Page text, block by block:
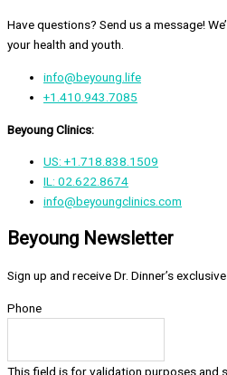
Have questions? Send us a message!
your health and youth.
info@beyoung.life
+1.410.943.7085
Beyoung Clinics:
US: +1.718.838.1509
IL: 02.622.8674
info@beyoungclinics.com
Beyoung Newsletter
Sign up and receive Dr. Dinner’s
Phone
This field is for validation purposes and